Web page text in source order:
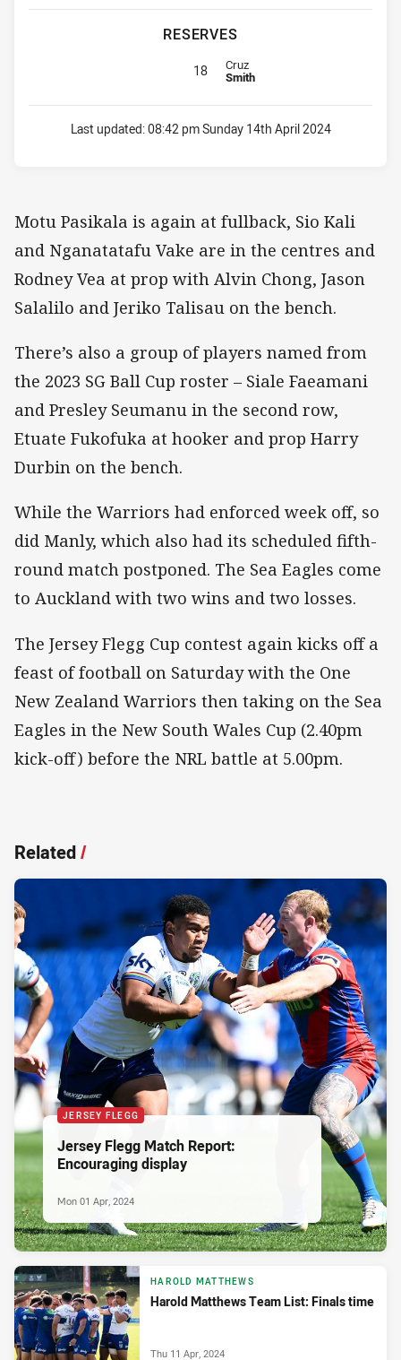
RESERVES
18 Replacement for Sea Eagles is
Cruz
Smith
Last updated:08:42 pm Sunday 14th April 2024
Motu Pasikala is again at fullback, Sio Kali
and Nganatatafu Vake are in the centres and
Rodney Vea at prop with Alvin Chong, Jason
Salalilo and Jeriko Talisau on the bench.
There’s also a group of players named from
the 2023 SG Ball Cup roster – Siale Faeamani
and Presley Seumanu in the second row,
Etuate Fukofuka at hooker and prop Harry
Durbin on the bench.
While the Warriors had enforced week off, so
did Manly, which also had its scheduled fifth-
round match postponed. The Sea Eagles come
to Auckland with two wins and two losses.
The Jersey Flegg Cup contest again kicks off a
feast of football on Saturday with the One
New Zealand Warriors then taking on the Sea
Eagles in the New South Wales Cup (2.40pm
kick-off) before the NRL battle at 5.00pm.
Related/
JERSEY FLEGG
Jersey Flegg Match Report:
Encouraging display
Mon 01 Apr, 2024
HAROLD MATTHEWS
Harold Matthews Team List: Finals time
Thu 11 Apr, 2024